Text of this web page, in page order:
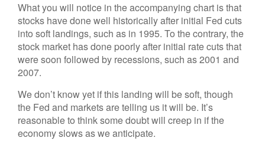
What you will notice in the accompanying chart is that
stocks have done well historically after initial Fed cuts
into soft landings, such as in 1995. To the contrary, the
stock market has done poorly after initial rate cuts that
were soon followed by recessions, such as 2001 and
2007.
We don’t know yet if this landing will be soft, though
the Fed and markets are telling us it will be. It’s
reasonable to think some doubt will creep in if the
economy slows as we anticipate.